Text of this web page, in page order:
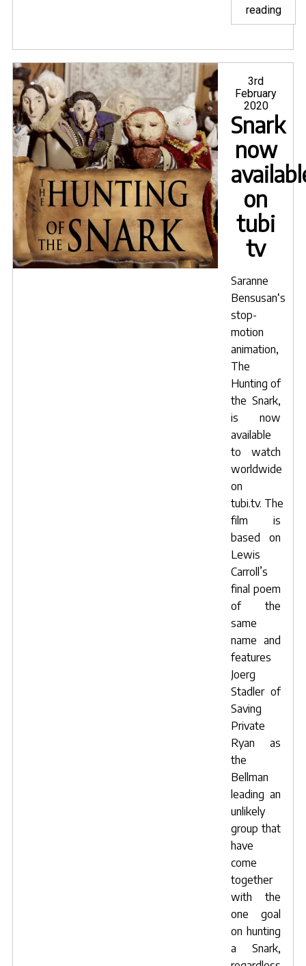
reading
and
leave
Posted
on
3rd
February
2020
Snark
now
on
tubi
tv
Saranne
Bensusan‘s
stop-
motion
animation,
The
Hunting of
the Snark,
is now
available
to watch
worldwide
on
tubi.tv. The
film is
based on
Lewis
Carroll’s
final poem
of the
same
name and
features
Joerg
Stadler of
Saving
Private
Ryan as
the
Bellman
leading an
unlikely
group that
have
come
together
with the
one goal
on hunting
a Snark,